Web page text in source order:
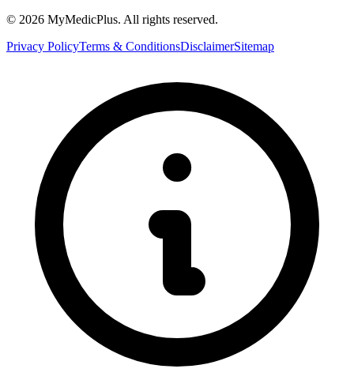
© 2026 MyMedicPlus. All rights reserved.
Privacy PolicyTerms & ConditionsDisclaimerSitemap